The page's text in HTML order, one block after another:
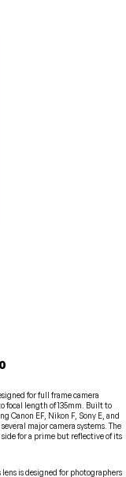
for full frame camera
focal length of 135mm. Built to
Canon EF, Nikon F, Sony E, and
major camera systems. The
for a prime but reflective of its
is designed for photographers